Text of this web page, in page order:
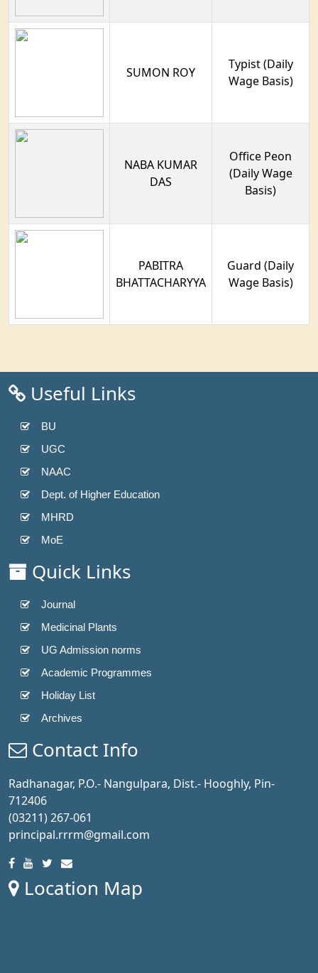
SUMON ROY
Typist (Daily
Wage Basis)
NABA KUMAR
DAS
Office Peon
(Daily Wage
Basis)
PABITRA
BHATTACHARYYA
Guard (Daily
Wage Basis)
Useful Links
BU
UGC
NAAC
Dept. of Higher Education
MHRD
MoE
Quick Links
Journal
Medicinal Plants
UG Admission norms
Academic Programmes
Holiday List
Archives
Contact Info
Radhanagar, P.O.- Nangulpara, Dist.- Hooghly, Pin-
712406
(03211) 267-061
principal.rrrm@gmail.com
Location Map